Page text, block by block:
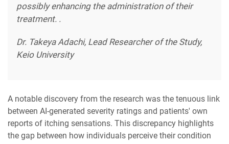
possibly enhancing the administration of their
treatment. .
Dr. Takeya Adachi, Lead Researcher of the Study,
Keio University
A notable discovery from the research was the tenuous link
between AI-generated severity ratings and patients' own
reports of itching sensations. This discrepancy highlights
the gap between how individuals perceive their condition